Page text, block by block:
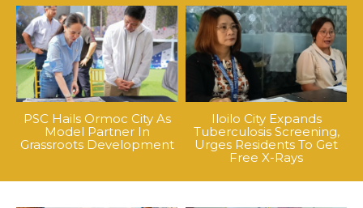
PSC Hails Ormoc City As
Model Partner In
Grassroots Development
Iloilo City Expands
Tuberculosis Screening,
Urges Residents To Get
Free X-Rays